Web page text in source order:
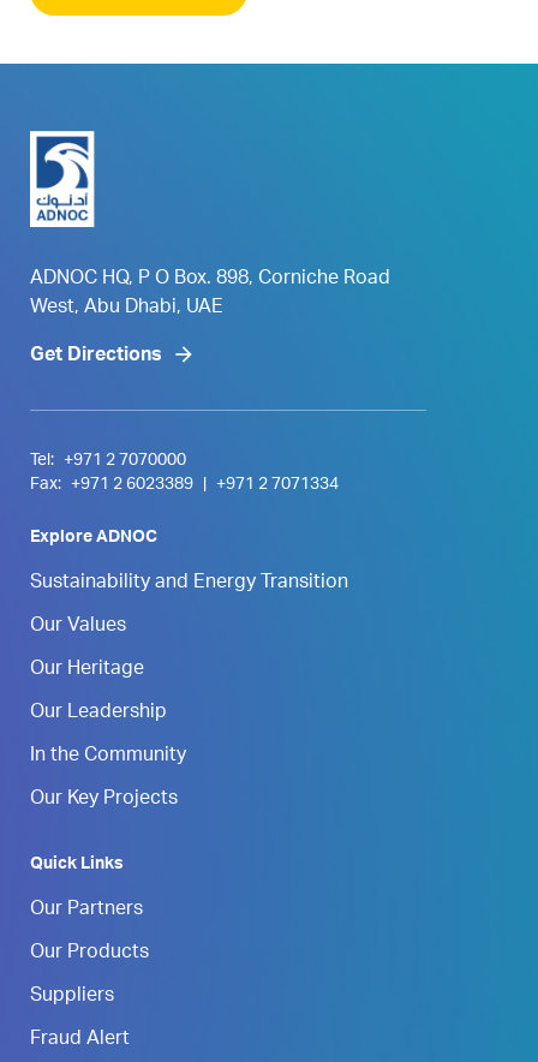
ADNOC HQ, P O Box. 898, Corniche Road
West, Abu Dhabi, UAE
Get Directions
Tel:
+971 2 7070000
Fax:
+971 2 6023389 +971 2 7071334
Explore ADNOC
Sustainability and Energy Transition
Our Values
Our Heritage
Our Leadership
In the Community
Our Key Projects
Quick Links
Our Partners
Our Products
Suppliers
Fraud Alert